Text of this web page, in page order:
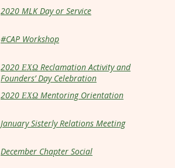
2020 MLK Day or Service
#CAP Workshop
2020 ΕΧΩ Reclamation Activity and
Founders’ Day Celebration
2020 ΕΧΩ Mentoring Orientation
January Sisterly Relations Meeting
December Chapter Social